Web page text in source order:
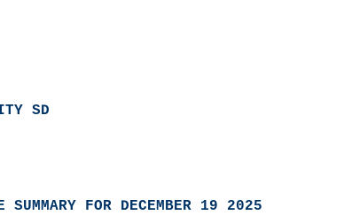
SD
FOR DECEMBER 19 2025